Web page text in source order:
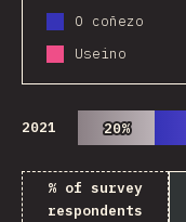
O coñezo
Useino
2021 20%
20%
% of survey
respondents